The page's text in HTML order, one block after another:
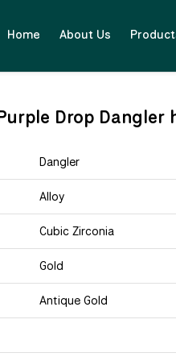
Home About Us
Drop Dangler
Dangler
Alloy
Cubic Zirconia
Gold
Antique Gold